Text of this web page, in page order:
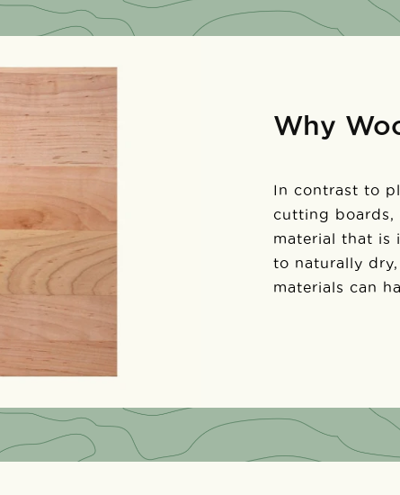
Why
In contrast to
cutting boards,
material that is
to naturally
materials can